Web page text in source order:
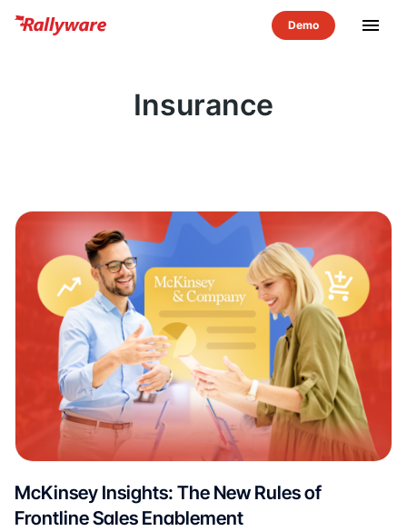
menu
Insurance
McKinsey Insights: The New Rules of
Frontline Sales Enablement